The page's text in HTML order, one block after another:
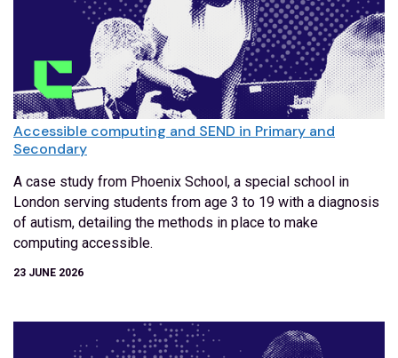
Accessible computing and SEND in Primary and
Secondary
A case study from Phoenix School, a special school in
London serving students from age 3 to 19 with a diagnosis
of autism, detailing the methods in place to make
computing accessible.
23 JUNE 2026